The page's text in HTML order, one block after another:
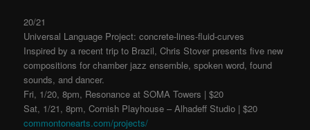
20/21
Universal Language Project: concrete-lines-fluid-curves
Inspired by a recent trip to Brazil, Chris Stover presents five new
compositions for chamber jazz ensemble, spoken word, found
sounds, and dancer.
Fri, 1/20, 8pm, Resonance at SOMA Towers | $20
Sat, 1/21, 8pm, Cornish Playhouse – Alhadeff Studio | $20
commontonearts.com/projects/